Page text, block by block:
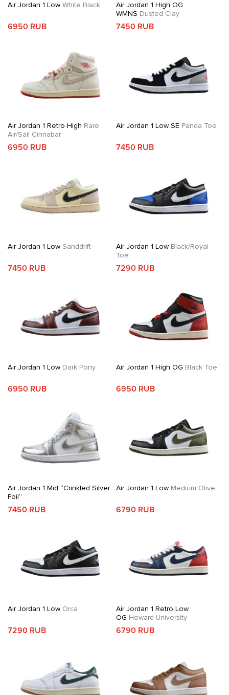
Air Jordan 1 Low White Black
6950 RUB
Air Jordan 1 High OG
WMNS Dusted Clay
7450 RUB
Air Jordan 1 Retro High Rare
Air/Sail Cinnabar
6950 RUB
Air Jordan 1 Low SE Panda Toe
7450 RUB
Air Jordan 1 Low Sanddrift
7450 RUB
Air Jordan 1 LowBlack/Royal
Toe
7290 RUB
Air Jordan 1 Low Dark Pony
6950 RUB
Air Jordan 1 High OG Black Toe
6950 RUB
Air Jordan 1 Mid “Crinkled Silver
Foil”
7450 RUB
Air Jordan 1 LowMedium Olive
6790 RUB
Air Jordan 1 Low Orca
7290 RUB
Air Jordan 1 Retro Low
OG Howard University
6790 RUB